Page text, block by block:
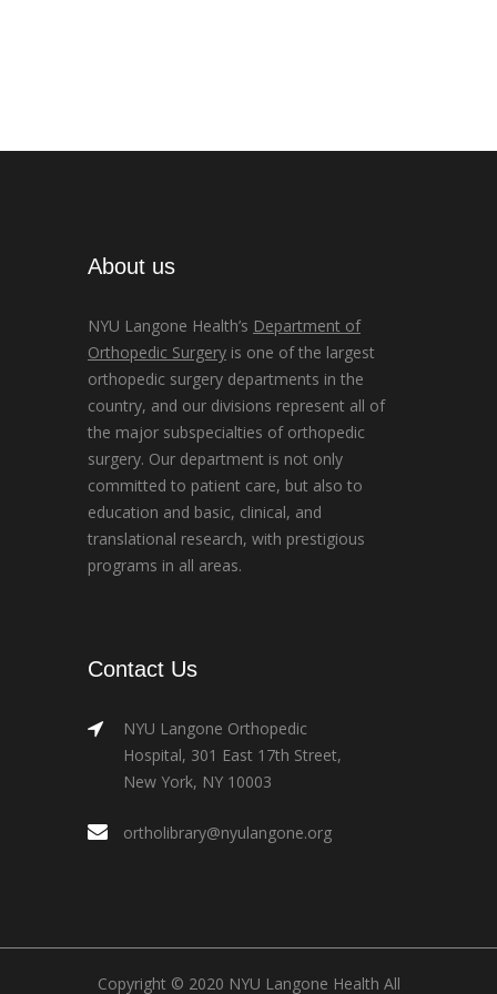
About us
NYU Langone Health’s Department of
Orthopedic Surgery is one of the largest
orthopedic surgery departments in the
country, and our divisions represent all of
the major subspecialties of orthopedic
surgery. Our department is not only
committed to patient care, but also to
education and basic, clinical, and
translational research, with prestigious
programs in all areas.
Contact Us
NYU Langone Orthopedic
Hospital, 301 East 17th Street,
New York, NY 10003
ortholibrary@nyulangone.org
Copyright © 2020 NYU Langone Health All